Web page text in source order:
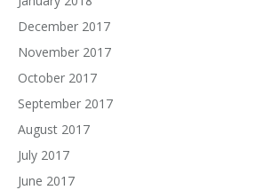
December 2017
November 2017
October 2017
September 2017
August 2017
July 2017
June 2017